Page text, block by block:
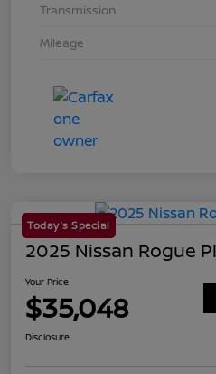
Transmission
Mileage
Today's Special
2025 Nissan Rogue
Your Price
$35,048
Disclosure